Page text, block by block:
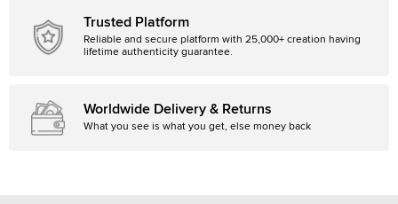
Trusted Platform
Reliable and secure platform with 25,000+ creation having
lifetime authenticity guarantee.
Worldwide Delivery & Returns
What you see is what you get, else money back